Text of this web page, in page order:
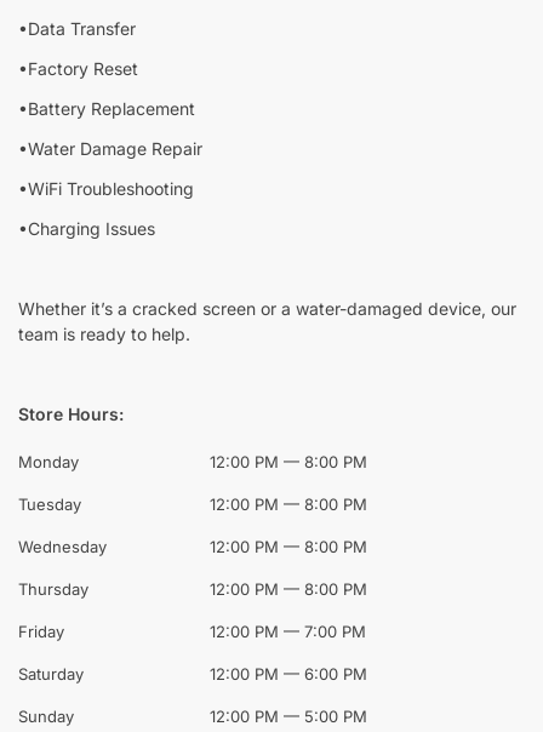
•Data Transfer
•Factory Reset
•Battery Replacement
•Water Damage Repair
•WiFi Troubleshooting
•Charging Issues
Whether it’s a cracked screen or a water-damaged device, our
team is ready to help.
Store Hours:
Monday 12:00 PM — 8:00 PM
Tuesday 12:00 PM — 8:00 PM
Wednesday 12:00 PM — 8:00 PM
Thursday 12:00 PM — 8:00 PM
Friday 12:00 PM — 7:00 PM
Saturday 12:00 PM — 6:00 PM
Sunday 12:00 PM — 5:00 PM